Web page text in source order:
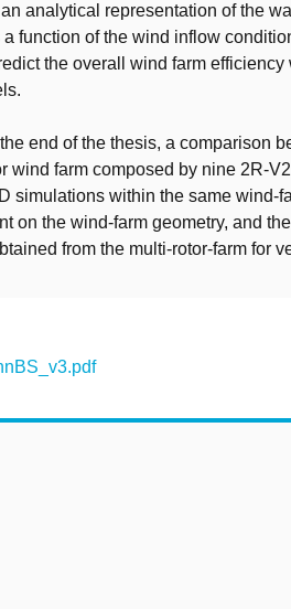
analytical representation of the
a function of the wind inflow
the overall wind farm
end of the thesis, a comparison
wind farm composed by nine 2R-
simulations within the same wind-
on the wind-farm geometry, and
from the multi-rotor-farm for